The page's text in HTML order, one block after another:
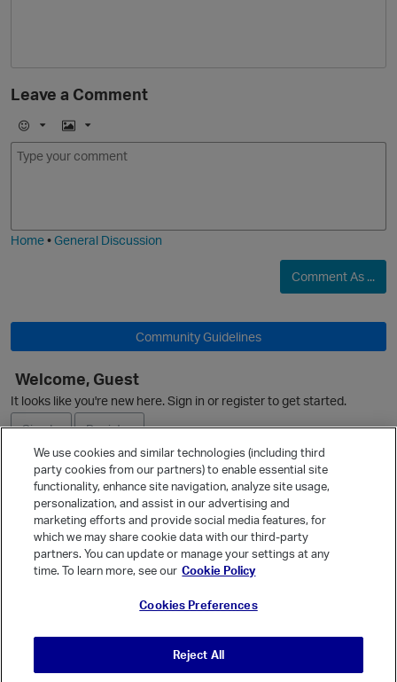
O
Leave a Comment
E
m
I
m
Home•General Discussion
Comment As ...
Community Guidelines
Welcome, Guest
It looks like you're new here. Sign in or register to get started.
Sign In
Register
Ask a Question
Quick Links
Categories
We use cookies and similar technologies (including third
party cookies from our partners) to enable essential site
functionality, enhance site navigation, analyze site usage,
personalization, and assist in our advertising and
marketing efforts and provide social media features, for
which we may share cookie data with our third-party
partners. You can update or manage your settings at any
time. To learn more, see our Cookie Policy
Cookies Preferences
Reject All